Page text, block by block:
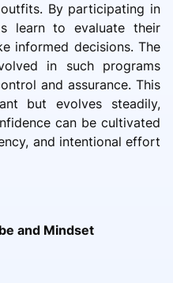
By participating in
learn to evaluate their
informed decisions. The
in such programs
and assurance. This
but evolves steadily,
can be cultivated
and intentional effort
and Mindset